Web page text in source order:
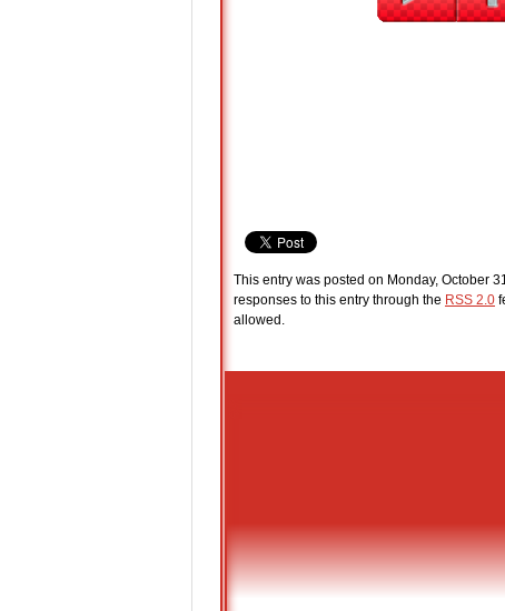
This entry was posted on Monday, October
responses to this entry through the RSS 2.0
allowed.